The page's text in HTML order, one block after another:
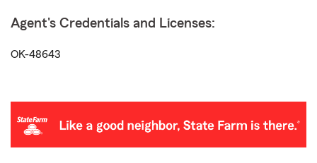
Agent's Credentials and Licenses:
OK-48643